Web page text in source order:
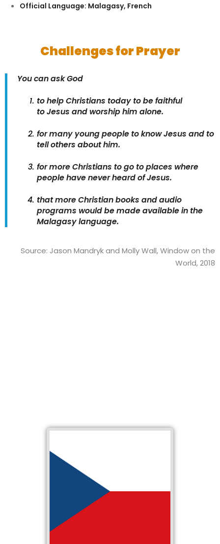
Official Language: Malagasy, French
Challenges for Prayer
You can ask God
to help Christians today to be faithful
to Jesus and worship him alone.
for many young people to know Jesus and to
tell others about him.
for more Christians to go to places where
people have never heard of Jesus.
that more Christian books and audio
programs would be made available in the
Malagasy language.
Source: Jason Mandryk and Molly Wall, Window on the
World, 2018